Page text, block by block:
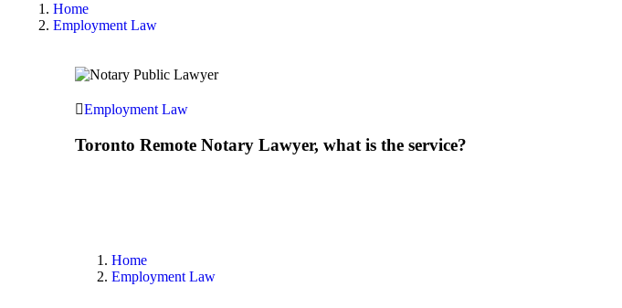
Home
Employment Law
Employment Law
Toronto Remote Notary Lawyer, what is the service?
Home
Employment Law